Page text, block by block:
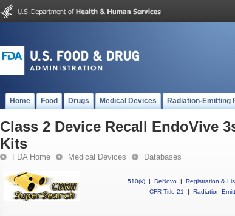
Home Food Drugs Medical Devices Radiation-Emitting
Class 2 Device Recall EndoVive
Kits
FDA Home Medical Devices Databases
510(k) | DeNovo | Registration &
CFR Title 21
| Radiation-